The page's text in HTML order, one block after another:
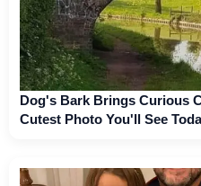
Dog's Bark Brings Curious
Cutest Photo You'll See